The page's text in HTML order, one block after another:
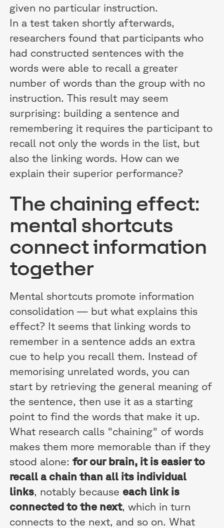
given no particular instruction.
In a test taken shortly afterwards,
researchers found that participants who
had constructed sentences with the
words were able to recall a greater
number of words than the group with no
instruction. This result may seem
surprising: building a sentence and
remembering it requires the participant to
recall not only the words in the list, but
also the linking words. How can we
explain their superior performance?
The chaining effect:
mental shortcuts
connect information
together
Mental shortcuts promote information
consolidation — but what explains this
effect? It seems that linking words to
remember in a sentence adds an extra
cue to help you recall them. Instead of
memorising unrelated words, you can
start by retrieving the general meaning of
the sentence, then use it as a starting
point to find the words that make it up.
What research calls "chaining" of words
makes them more memorable than if they
stood alone:for our brain, it is easier to
recall a chain than all its individual
links, notably because each link is
connected to the next, which in turn
connects to the next, and so on. What